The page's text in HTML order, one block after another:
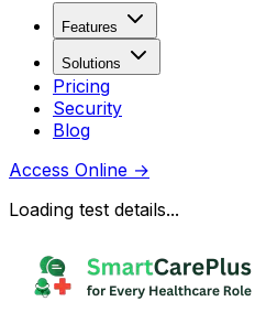
Features
Solutions
Pricing
Security
Blog
Access Online →
Loading test details...